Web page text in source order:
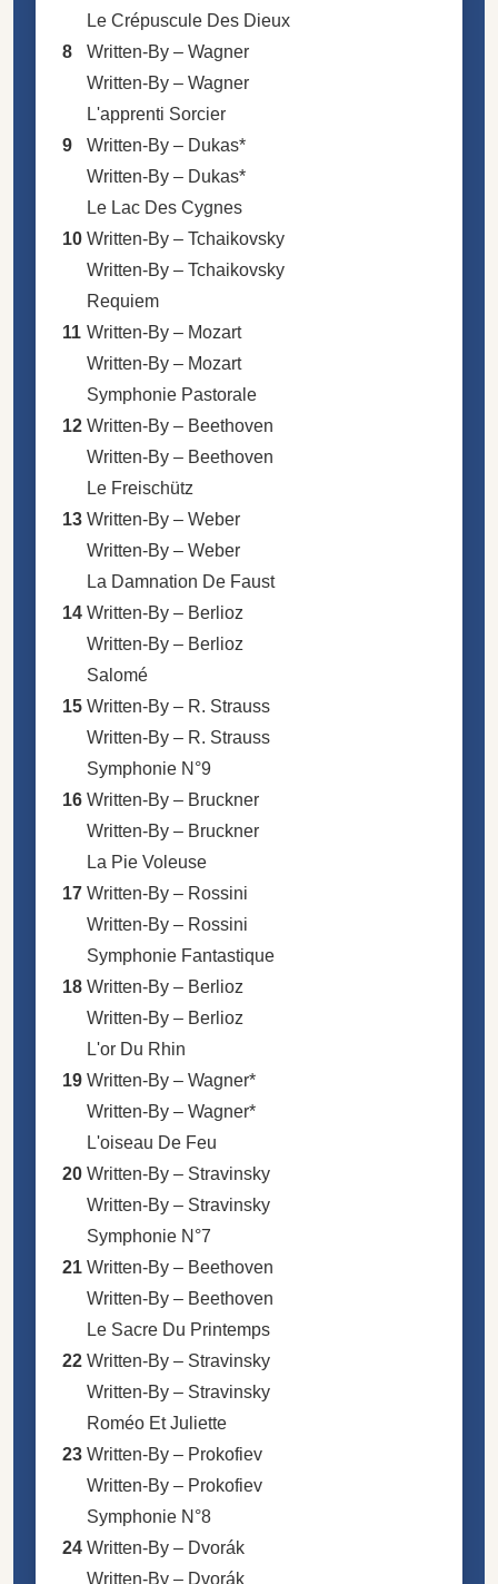
8
Le Crépuscule Des Dieux
Written-By – Wagner
Written-By – Wagner
9
L'apprenti Sorcier
Written-By – Dukas*
Written-By – Dukas*
10
Le Lac Des Cygnes
Written-By – Tchaikovsky
Written-By – Tchaikovsky
11
Requiem
Written-By – Mozart
Written-By – Mozart
12
Symphonie Pastorale
Written-By – Beethoven
Written-By – Beethoven
13
Le Freischütz
Written-By – Weber
Written-By – Weber
14
La Damnation De Faust
Written-By – Berlioz
Written-By – Berlioz
15
Salomé
Written-By – R. Strauss
Written-By – R. Strauss
16
Symphonie N°9
Written-By – Bruckner
Written-By – Bruckner
17
La Pie Voleuse
Written-By – Rossini
Written-By – Rossini
18
Symphonie Fantastique
Written-By – Berlioz
Written-By – Berlioz
19
L'or Du Rhin
Written-By – Wagner*
Written-By – Wagner*
20
L'oiseau De Feu
Written-By – Stravinsky
Written-By – Stravinsky
21
Symphonie N°7
Written-By – Beethoven
Written-By – Beethoven
22
Le Sacre Du Printemps
Written-By – Stravinsky
Written-By – Stravinsky
23
Roméo Et Juliette
Written-By – Prokofiev
Written-By – Prokofiev
24
Symphonie N°8
Written-By – Dvorák
Written-By – Dvorák